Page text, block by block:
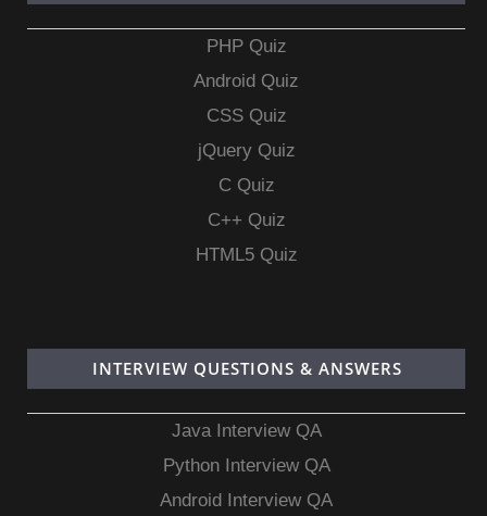
PHP Quiz
Android Quiz
CSS Quiz
jQuery Quiz
C Quiz
C++ Quiz
HTML5 Quiz
INTERVIEW QUESTIONS & ANSWERS
Java Interview QA
Python Interview QA
Android Interview QA